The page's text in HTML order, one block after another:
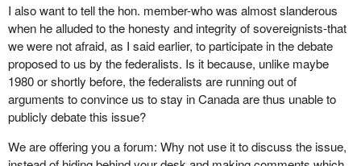
aspect of it: it put an end to all the economic bugbears and
showed us that Canada's threat, not to allow Quebec goods and
services into Canada, was empty.
With Ontario alone, the net balance of trade between Ontario and
Quebec is over $3 billion; that is, Ontario sells Quebec $3 billion
more of goods and services than Quebec sells Ontario. Would
Ontario close its border? Bélanger-Campeau stifled this kind of
nonsense. It also put an end to scare tactics like saying Quebec
I also want to tell the hon. member-who was almost slanderous
when he alluded to the honesty and integrity of sovereignists-that
we were not afraid, as I said earlier, to participate in the debate
proposed to us by the federalists. Is it because, unlike maybe
1980 or shortly before, the federalists are running out of
arguments to convince us to stay in Canada are thus unable to
publicly debate this issue?
We are offering you a forum: Why not use it to discuss the issue,